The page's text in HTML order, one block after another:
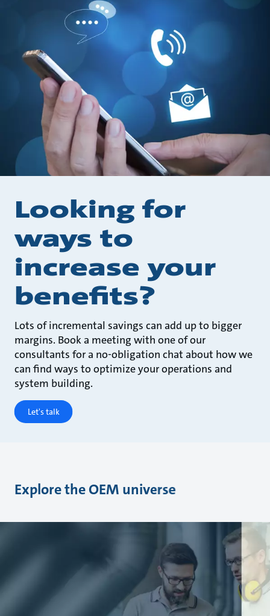
Looking for
ways to
increase your
benefits?
Lots of incremental savings can add up to bigger
margins. Book a meeting with one of our
consultants for a no-obligation chat about how we
can find ways to optimize your operations and
system building.
Let's talk
Explore the OEM universe